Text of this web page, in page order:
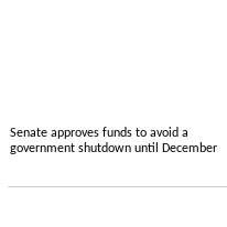
Senate approves funds to avoid a
government shutdown until December